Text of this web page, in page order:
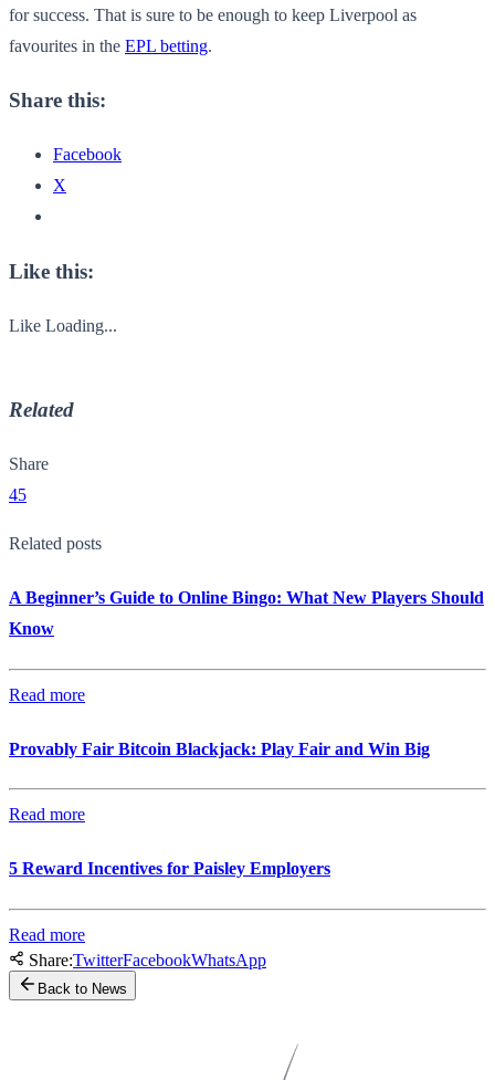
for success. That is sure to be enough to keep Liverpool as
favourites in the EPL betting.
Share this:
Facebook
X
Like this:
Like Loading...
Related
Share
45
Related posts
A Beginner’s Guide to Online Bingo: What New Players Should
Know
Read more
Provably Fair Bitcoin Blackjack: Play Fair and Win Big
Read more
5 Reward Incentives for Paisley Employers
Read more
Share:TwitterFacebookWhatsApp
Back to News